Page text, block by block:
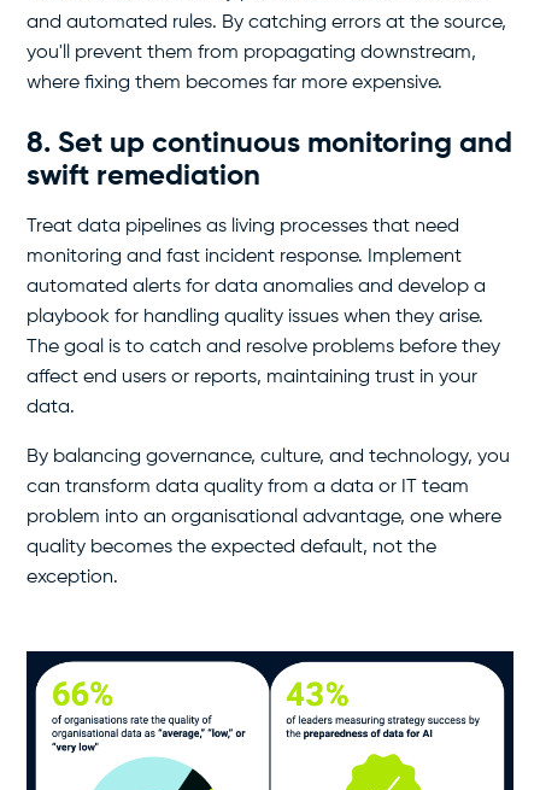
and automated rules. By catching errors at the source,
you'll prevent them from propagating downstream,
where fixing them becomes far more expensive.
8. Set up continuous monitoring and
swift remediation
Treat data pipelines as living processes that need
monitoring and fast incident response. Implement
automated alerts for data anomalies and develop a
playbook for handling quality issues when they arise.
The goal is to catch and resolve problems before they
affect end users or reports, maintaining trust in your
data.
By balancing governance, culture, and technology, you
can transform data quality from a data or IT team
problem into an organisational advantage, one where
quality becomes the expected default, not the
exception.